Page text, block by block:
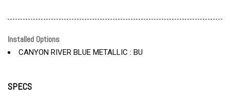
Installed Options
CANYON RIVER BLUE METALLIC : BU
SPECS